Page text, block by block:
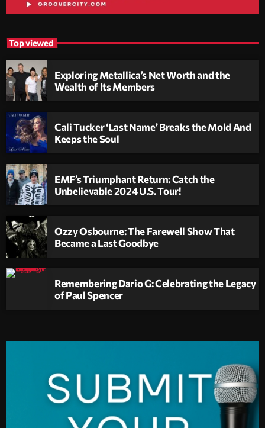
Top viewed
Exploring Metallica’s Net Worth and the
Wealth of Its Members
Cali Tucker ‘Last Name’ Breaks the Mold And
Keeps the Soul
EMF’s Triumphant Return: Catch the
Unbelievable 2024 U.S. Tour!
Ozzy Osbourne: The Farewell Show That
Became a Last Goodbye
Remembering Dario G: Celebrating the Legacy
of Paul Spencer